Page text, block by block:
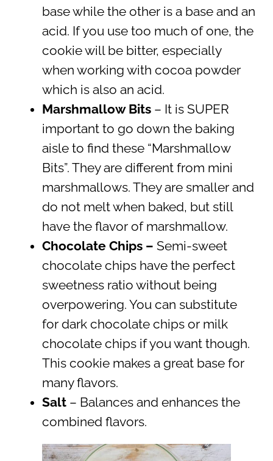
base while the other is a base and an
acid. If you use too much of one, the
cookie will be bitter, especially
when working with cocoa powder
which is also an acid.
Marshmallow Bits – It is SUPER
important to go down the baking
aisle to find these “Marshmallow
Bits”. They are different from mini
marshmallows. They are smaller and
do not melt when baked, but still
have the flavor of marshmallow.
Chocolate Chips – Semi-sweet
chocolate chips have the perfect
sweetness ratio without being
overpowering. You can substitute
for dark chocolate chips or milk
chocolate chips if you want though.
This cookie makes a great base for
many flavors.
Salt– Balances and enhances the
combined flavors.